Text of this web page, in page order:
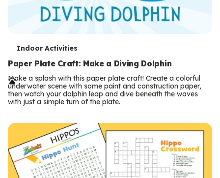
T
e
r
m
Indoor Activities
Paper Plate Craft: Make a Diving Dolphin
Make a splash with this paper plate craft! Create a colorful
underwater scene with some paint and construction paper,
then watch your dolphin leap and dive beneath the waves
with just a simple turn of the plate.